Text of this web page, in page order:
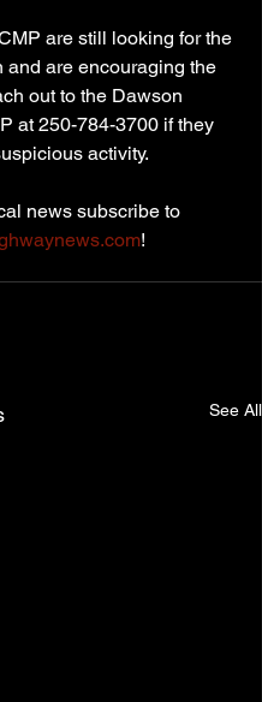
are still looking for the
and are encouraging the
out to the Dawson
at 250-784-3700 if they
activity.
news subscribe to
!
See All